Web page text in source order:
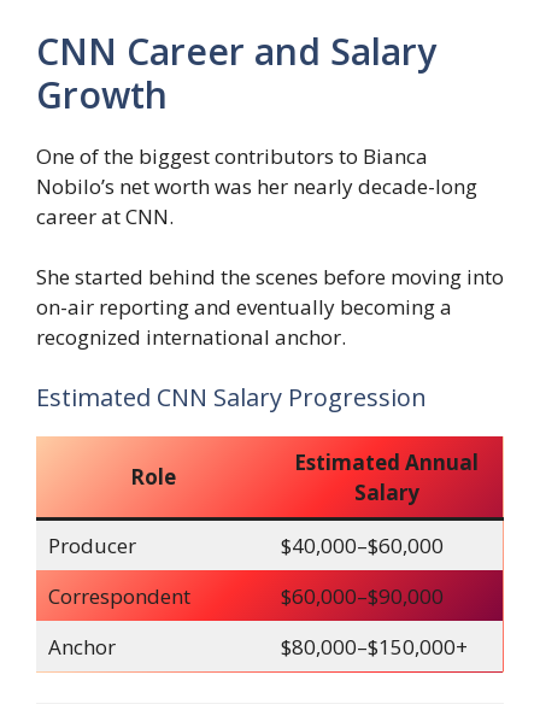
CNN Career and Salary
Growth
One of the biggest contributors to Bianca
Nobilo’s net worth was her nearly decade-long
career at CNN.
She started behind the scenes before moving into
on-air reporting and eventually becoming a
recognized international anchor.
Estimated CNN Salary Progression
Role
Estimated Annual
Salary
Producer
$40,000–$60,000
Correspondent
$60,000–$90,000
Anchor
$80,000–$150,000+